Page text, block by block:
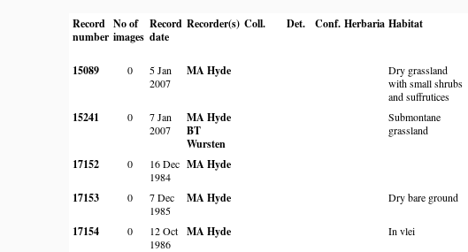
Record
number
No of
images
Record
date
Recorder(s) Coll. Det. Conf. Herbaria Habitat
15089
0
5 Jan
2007
MA Hyde
Dry grassland
with small shrubs
and suffrutices
15241 0
7 Jan
2007
MA Hyde
BT
Wursten
Submontane
grassland
17152 0
16 Dec
1984
MA Hyde
17153 0
7 Dec
1985
MA Hyde Dry bare ground
17154 0
12 Oct
1986
MA Hyde In vlei